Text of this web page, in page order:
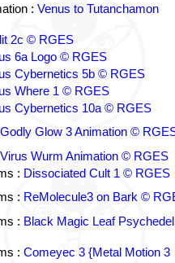
: Venus to Tutanchamon
2c © RGES
6a Logo © RGES
Cybernetics 5b © RGES
Where 1 © RGES
Cybernetics 10a © RGES
Godly Glow 3 Animation ©
Virus Wurm Animation © RGES
: Dissociated Cult 1 © RGES
: ReMolecule3 on Bark ©
: Black Magic Leaf
: Comeyec 3 {Metal Motion 3